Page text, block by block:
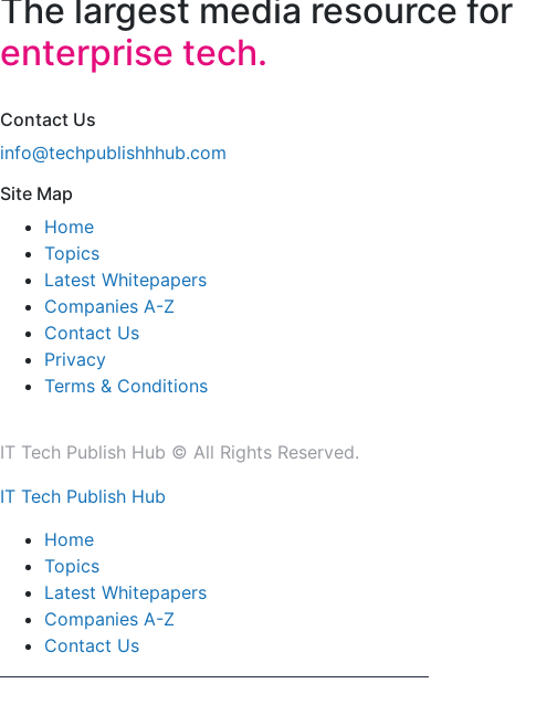
The largest media resource for
enterprise tech.
Contact Us
info@techpublishhhub.com
Site Map
Home
Topics
Latest Whitepapers
Companies A-Z
Contact Us
Privacy
Terms & Conditions
IT Tech Publish Hub © All Rights Reserved.
IT Tech Publish Hub
Home
Topics
Latest Whitepapers
Companies A-Z
Contact Us